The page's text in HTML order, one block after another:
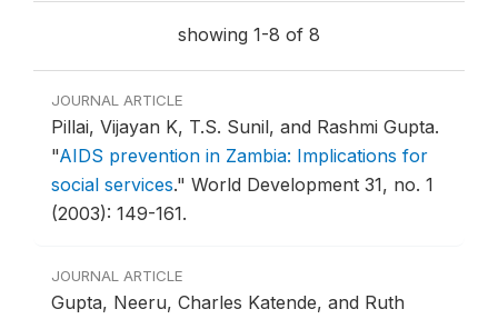
showing 1-8 of 8
JOURNAL ARTICLE
Pillai, Vijayan K, T.S. Sunil, and Rashmi Gupta.
"AIDS prevention in Zambia: Implications for
social services." World Development 31, no. 1
(2003): 149-161.
JOURNAL ARTICLE
Gupta, Neeru, Charles Katende, and Ruth